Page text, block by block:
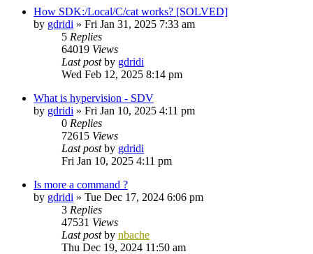
How SDK:/Local/C/cat works? [SOLVED]
by gdridi » Fri Jan 31, 2025 7:33 am
5 Replies
64019 Views
Last postby gdridi
Wed Feb 12, 2025 8:14 pm
What is hypervision - SDV
by gdridi » Fri Jan 10, 2025 4:11 pm
0 Replies
72615 Views
Last postby gdridi
Fri Jan 10, 2025 4:11 pm
Is more a command ?
by gdridi » Tue Dec 17, 2024 6:06 pm
3 Replies
47531 Views
Last postby nbache
Thu Dec 19, 2024 11:50 am